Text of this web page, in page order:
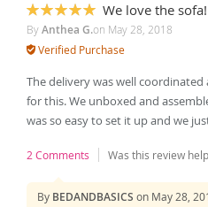
100%
We love the sofa!
ByAnthea G.on May 28, 2018
Verified Purchase
The delivery was well
for this. We unboxed and
was so easy to set it up and we
2 Comments Was this review
By BEDANDBASICS on May 28,